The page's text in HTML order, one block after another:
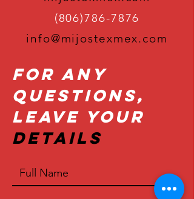
(806)786-7876
info@mijostexmex.com
For Any
Questions,
Leave Your
Details